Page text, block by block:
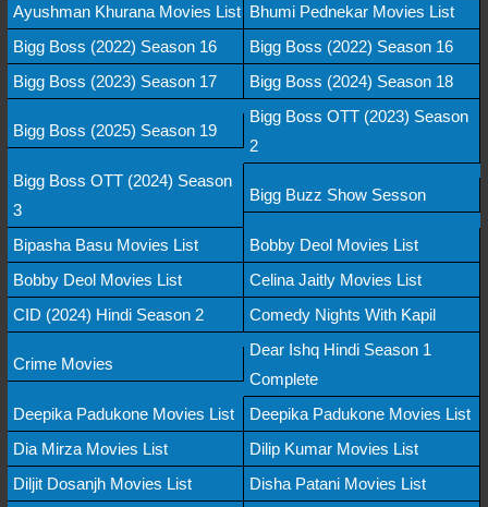
Ayushman Khurana Movies List Bhumi Pednekar Movies List
Bigg Boss (2022) Season 16
Bigg Boss (2022) Season 16
Bigg Boss (2023) Season 17
Bigg Boss (2024) Season 18
Bigg Boss (2025) Season 19
Bigg Boss OTT (2023) Season
2
Bigg Boss OTT (2024) Season
3
Bigg Buzz Show Sesson
Bipasha Basu Movies List
Bobby Deol Movies List
Bobby Deol Movies List
Celina Jaitly Movies List
CID (2024) Hindi Season 2
Comedy Nights With Kapil
Crime Movies
Dear Ishq Hindi Season 1
Complete
Deepika Padukone Movies List
Deepika Padukone Movies List
Dia Mirza Movies List
Dilip Kumar Movies List
Diljit Dosanjh Movies List
Disha Patani Movies List